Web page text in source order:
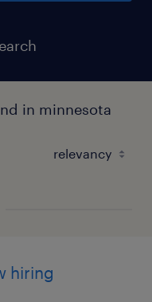
in minnesota
hiring